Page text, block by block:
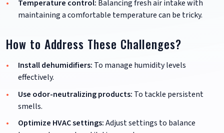
Temperature control: Balancing fresh air intake with
maintaining a comfortable temperature can be tricky.
How to Address These Challenges?
Install dehumidifiers: To manage humidity levels
effectively.
Use odor-neutralizing products: To tackle persistent
smells.
Optimize HVAC settings:Adjust settings to balance